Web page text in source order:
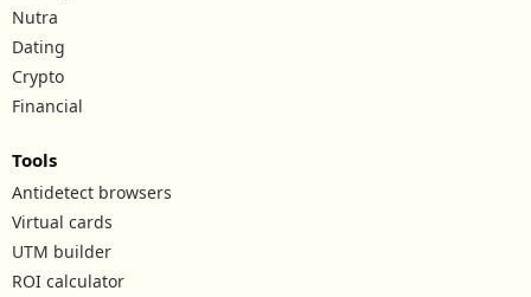
Nutra
Dating
Crypto
Financial
Tools
Antidetect browsers
Virtual cards
UTM builder
ROI calculator